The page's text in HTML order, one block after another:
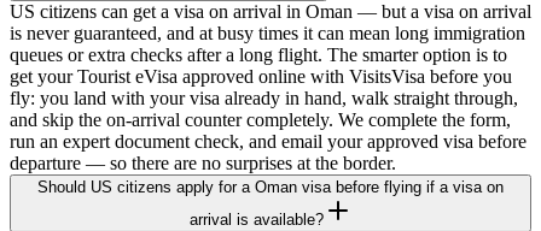
US citizens can get a visa on arrival in Oman — but a visa on arrival
is never guaranteed, and at busy times it can mean long immigration
queues or extra checks after a long flight. The smarter option is to
get your Tourist eVisa approved online with VisitsVisa before you
fly: you land with your visa already in hand, walk straight through,
and skip the on-arrival counter completely. We complete the form,
run an expert document check, and email your approved visa before
departure — so there are no surprises at the border.
Should US citizens apply for a Oman visa before flying if a visa on
arrival is available?